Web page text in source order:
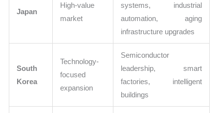
Japan
High-value
market
systems, industrial
automation, aging
infrastructure upgrades
South
Korea
Technology-
focused
expansion
Semiconductor
leadership, smart
factories, intelligent
buildings